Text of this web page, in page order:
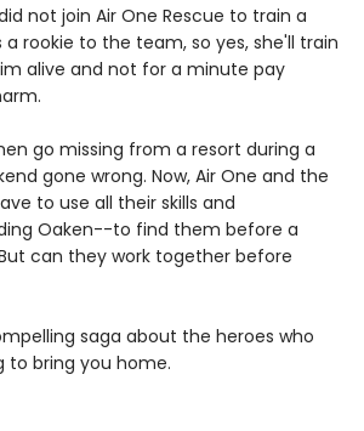
not join Air One Rescue to train a
a rookie to the team, so yes, she'll train
alive and not for a minute pay
go missing from a resort during a
gone wrong. Now, Air One and the
to use all their skills and
Oaken--to find them before a
can they work together before
saga about the heroes who
to bring you home.